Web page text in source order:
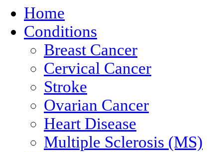
Home
Conditions
Breast Cancer
Cervical Cancer
Stroke
Ovarian Cancer
Heart Disease
Multiple Sclerosis (MS)